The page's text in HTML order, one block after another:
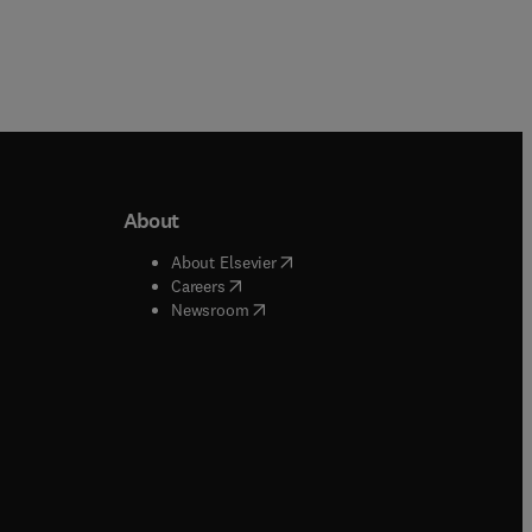
window
window
About
About Elsevier( opens in new tab/window
Careers( opens in new tab/window
Newsroom( opens in new tab/window